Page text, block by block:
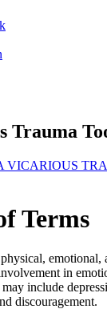
Trauma
VICARIOUS
Terms
emotional,
in
include
discouragement.